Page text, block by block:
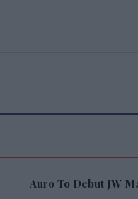
Auro To Debut JW